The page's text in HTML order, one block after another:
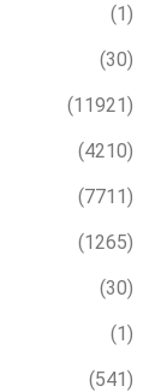
(1)
(30)
(11921)
(4210)
(7711)
(1265)
(30)
(1)
(541)